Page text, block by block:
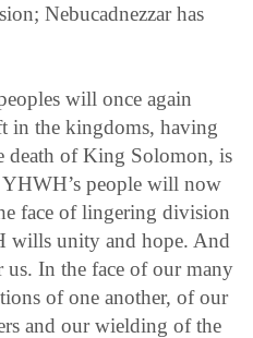
Nebucadnezzar has
will once again
in the kingdoms, having
death of King Solomon, is
people will now
face of lingering division
wills unity and hope. And
us. In the face of our many
of one another, of our
and our wielding of the